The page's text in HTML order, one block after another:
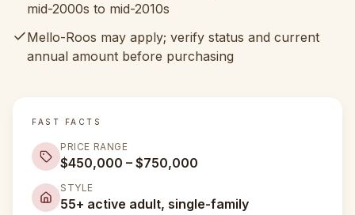
mid-2000s to mid-2010s
Mello-Roos may apply; verify status and current
annual amount before purchasing
FAST FACTS
PRICE RANGE
$450,000 – $750,000
STYLE
55+ active adult, single-family